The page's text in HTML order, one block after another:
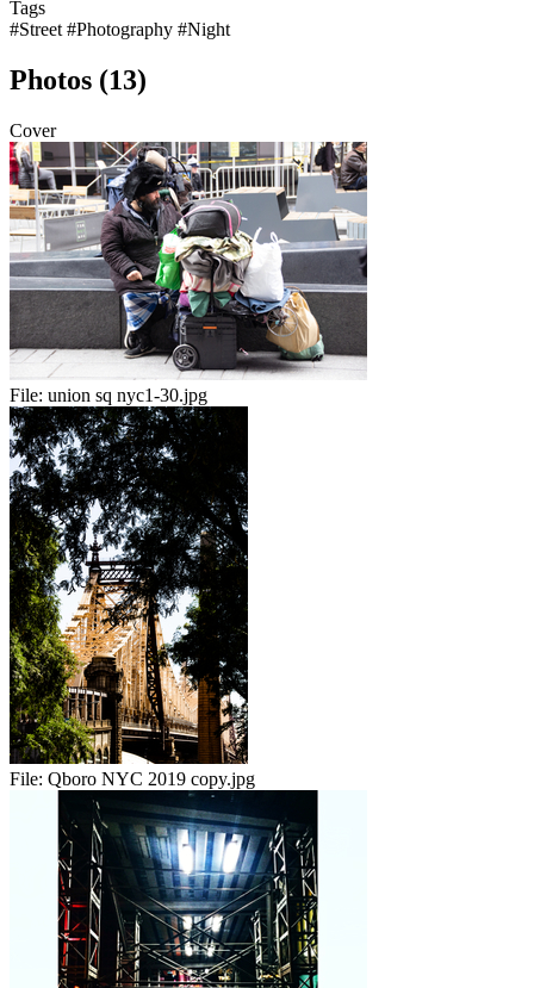
Tags
#Street #Photography #Night
Photos (13)
Cover
File: union sq nyc1-30.jpg
File: Qboro NYC 2019 copy.jpg